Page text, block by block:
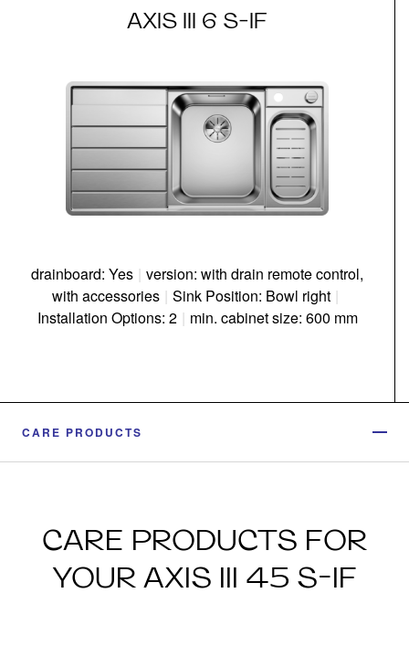
AXIS III 6 S-IF
drainboard: Yes | version: with drain remote control,
with accessories | Sink Position: Bowl right |
Installation Options: 2 | min. cabinet size: 600 mm
CARE PRODUCTS
CARE PRODUCTS FOR
YOUR AXIS III 45 S-IF